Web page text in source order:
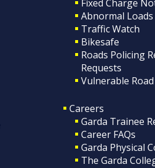
Fixed Charge
Abnormal Loads
Traffic Watch
Bikesafe
Roads Policing
Requests
Vulnerable
Careers
Garda Trainee
Career FAQs
Garda Physical
The Garda